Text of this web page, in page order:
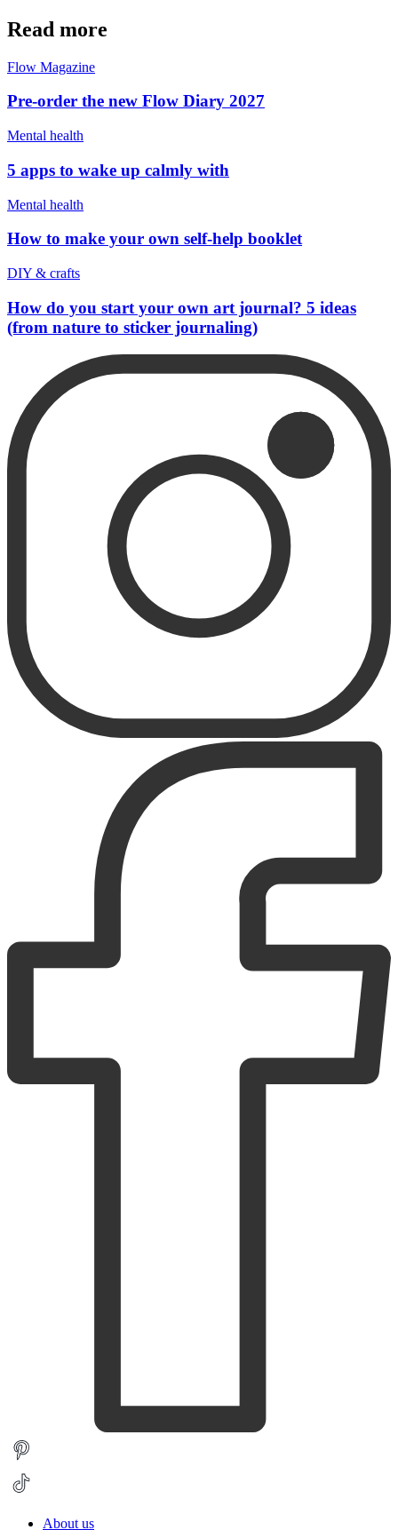
Read more
Flow Magazine
Pre-order the new Flow Diary 2027
Mental health
5 apps to wake up calmly with
Mental health
How to make your own self-help booklet
DIY & crafts
How do you start your own art journal? 5 ideas
(from nature to sticker journaling)
About us